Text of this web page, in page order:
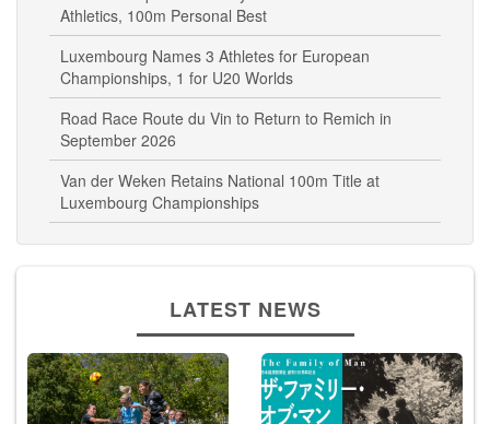
Athletics, 100m Personal Best
Luxembourg Names 3 Athletes for European
Championships, 1 for U20 Worlds
Road Race Route du Vin to Return to Remich in
September 2026
Van der Weken Retains National 100m Title at
Luxembourg Championships
LATEST NEWS